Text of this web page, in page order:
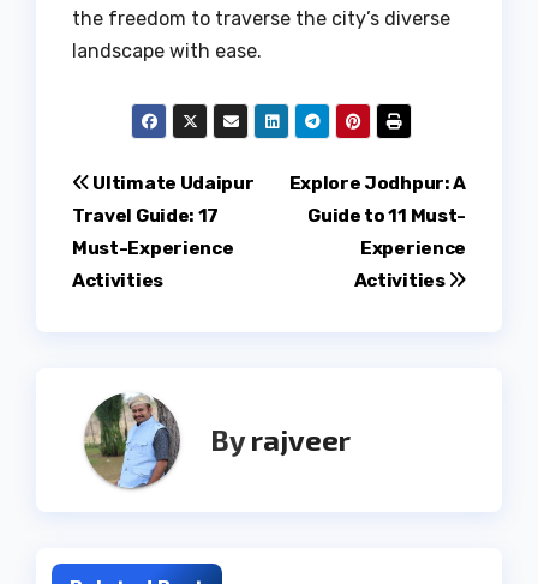
the freedom to traverse the city’s diverse
landscape with ease.
Post
navigation
Explore Jodhpur: A
Guide to 11 Must-
Experience
Activities
Ultimate Udaipur
Travel Guide: 17
Must-Experience
Activities
Byrajveer